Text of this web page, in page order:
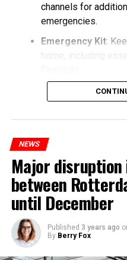
channels for
emergencies.
Emergency Kit:
home, including
NEWS
Major
between
until December
Published 3 years ago
By Berry Fox